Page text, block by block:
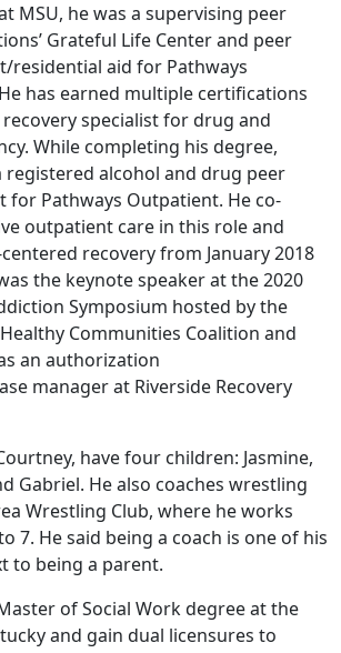
MSU, he was a supervising peer
Grateful Life Center and peer
residential aid for Pathways
has earned multiple certifications
specialist for drug and
While completing his degree,
registered alcohol and drug peer
for Pathways Outpatient. He co-
outpatient care in this role and
recovery from January 2018
the keynote speaker at the 2020
Symposium hosted by the
Communities Coalition and
an authorization
manager at Riverside Recovery
have four children: Jasmine,
Gabriel. He also coaches wrestling
Wrestling Club, where he works
7. He said being a coach is one of his
to being a parent.
of Social Work degree at the
and gain dual licensures to